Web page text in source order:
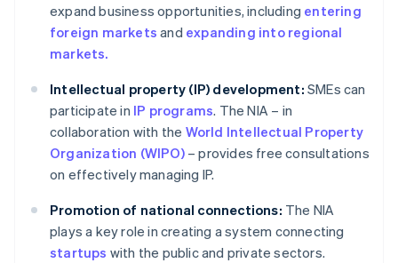
expand business opportunities, including entering
foreign markets and expanding into regional
markets.
Intellectual property (IP) development: SMEs can
participate in IP programs. The NIA – in
collaboration with the World Intellectual Property
Organization (WIPO)– provides free consultations
on effectively managing IP.
Promotion of national connections: The NIA
plays a key role in creating a system connecting
startups with the public and private sectors.